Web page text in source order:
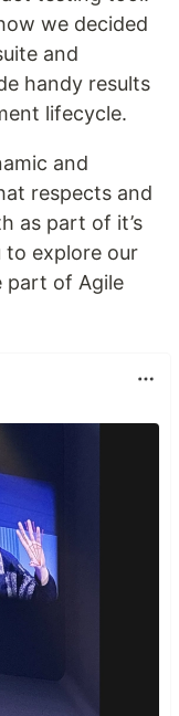
we decided
and
handy results
lifecycle.
and
respects and
as part of it’s
to explore our
part of Agile